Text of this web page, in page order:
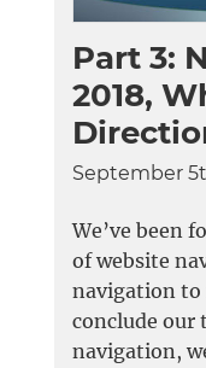
Part 3:
2018,
September
We’ve been
of website
navigation
conclude our
navigation,